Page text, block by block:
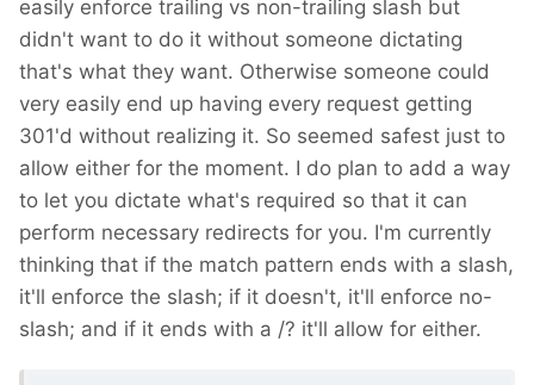
easily enforce trailing vs non-trailing slash but
didn't want to do it without someone dictating
that's what they want. Otherwise someone could
very easily end up having every request getting
301'd without realizing it. So seemed safest just to
allow either for the moment. I do plan to add a way
to let you dictate what's required so that it can
perform necessary redirects for you. I'm currently
thinking that if the match pattern ends with a slash,
it'll enforce the slash; if it doesn't, it'll enforce no-
slash; and if it ends with a /? it'll allow for either.